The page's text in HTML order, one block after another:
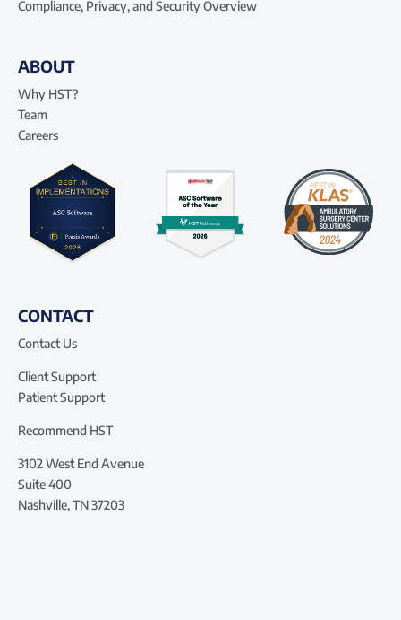
Compliance, Privacy, and Security Overview
ABOUT
Why HST?
Team
Careers
CONTACT
Contact Us
Client Support
Patient Support
Recommend HST
3102 West End Avenue
Suite 400
Nashville, TN 37203